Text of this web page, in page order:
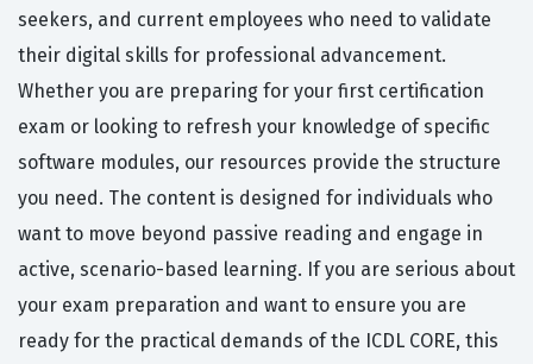
seekers, and current employees who need to validate
their digital skills for professional advancement.
Whether you are preparing for your first certification
exam or looking to refresh your knowledge of specific
software modules, our resources provide the structure
you need. The content is designed for individuals who
want to move beyond passive reading and engage in
active, scenario-based learning. If you are serious about
your exam preparation and want to ensure you are
ready for the practical demands of the ICDL CORE, this